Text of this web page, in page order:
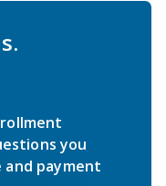
you
payment